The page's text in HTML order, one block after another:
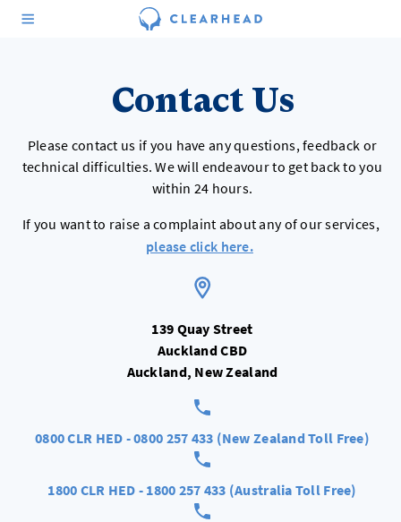
Contact Us
Please contact us if you have any questions, feedback or
technical difficulties. We will endeavour to get back to you
within 24 hours.
If you want to raise a complaint about any of our services,
please click here.
139 Quay Street
Auckland CBD
Auckland, New Zealand
0800 CLR HED - 0800 257 433 (New Zealand Toll Free)
1800 CLR HED - 1800 257 433 (Australia Toll Free)